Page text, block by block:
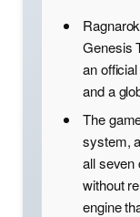
Genesis
an
and a
The
system,
all seven
without
engine